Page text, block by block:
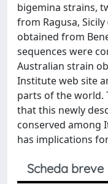
bigemina strains,
from Ragusa,
obtained from
sequences were
Australian strain
Institute web site
parts of the world.
that this newly
conserved among
has implications
Scheda breve